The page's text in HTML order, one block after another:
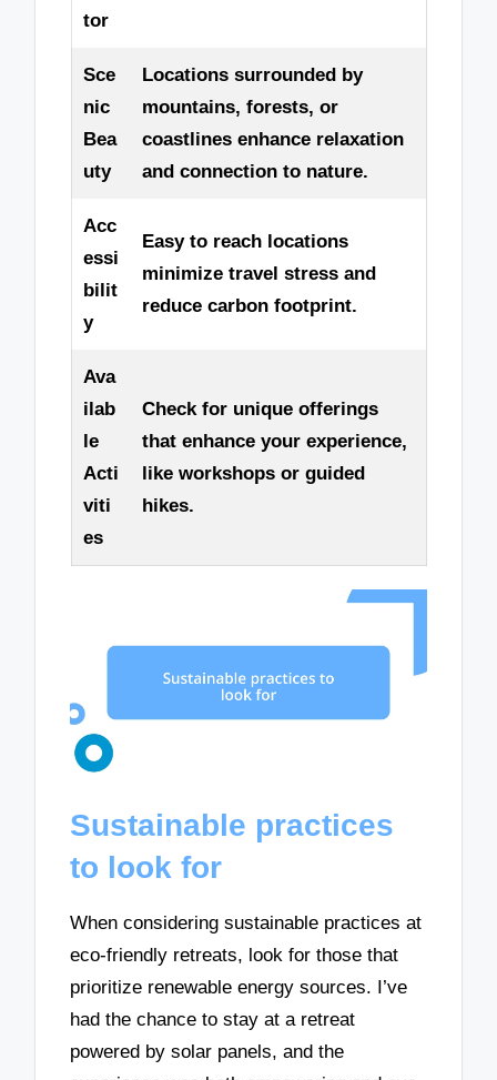
tor
Sce
nic
Bea
uty
Locations surrounded by
mountains, forests, or
coastlines enhance relaxation
and connection to nature.
Acc
essi
bilit
y
Easy to reach locations
minimize travel stress and
reduce carbon footprint.
Ava
ilab
le
Acti
viti
es
Check for unique offerings
that enhance your experience,
like workshops or guided
hikes.
Sustainable practices
to look for
When considering sustainable practices at
eco-friendly retreats, look for those that
prioritize renewable energy sources. I’ve
had the chance to stay at a retreat
powered by solar panels, and the